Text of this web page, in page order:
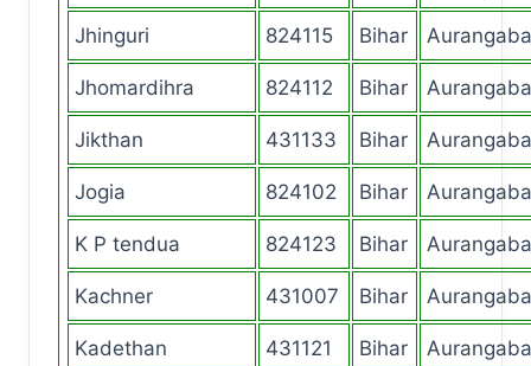
Jhinguri 824115 Bihar
Jhomardihra 824112 Bihar
Jikthan 431133 Bihar
Jogia 824102 Bihar
K P tendua 824123 Bihar
Kachner 431007 Bihar
Kadethan 431121 Bihar